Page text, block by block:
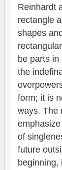
Reinhardt
rectangle
shapes
be parts
the
form; it is
ways. The
of
future
beginning,